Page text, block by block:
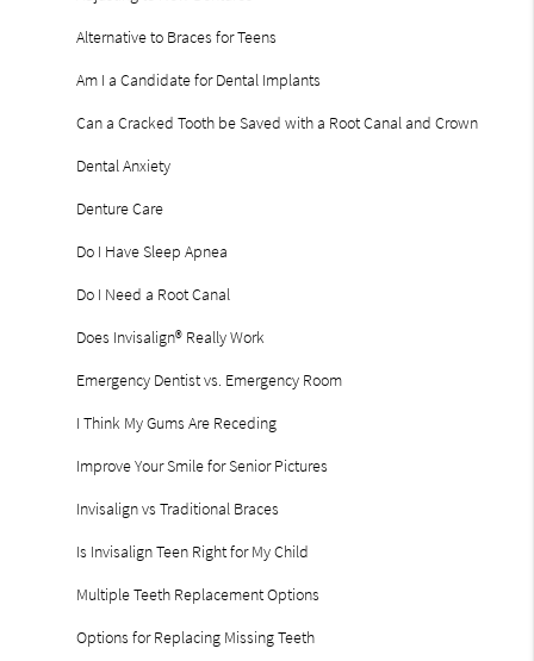
Alternative to Braces for Teens
Am I a Candidate for Dental Implants
Can a Cracked Tooth be Saved with a Root Canal and Crown
Dental Anxiety
Denture Care
Do I Have Sleep Apnea
Do I Need a Root Canal
Does Invisalign® Really Work
Emergency Dentist vs. Emergency Room
I Think My Gums Are Receding
Improve Your Smile for Senior Pictures
Invisalign vs Traditional Braces
Is Invisalign Teen Right for My Child
Multiple Teeth Replacement Options
Options for Replacing Missing Teeth